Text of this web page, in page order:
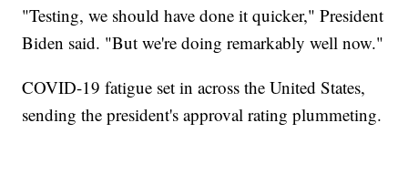
"Testing, we should have done it quicker," President
Biden said. "But we're doing remarkably well now."
COVID-19 fatigue set in across the United States,
sending the president's approval rating plummeting.